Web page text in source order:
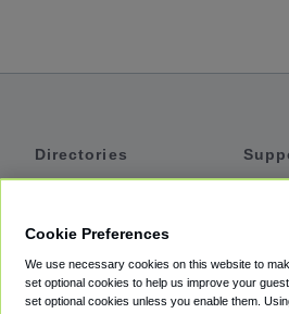
Directories
Private Cars
Cookie Preferences
We use necessary cookies on this website to
set optional cookies to help us improve your
set optional cookies unless you enable them.